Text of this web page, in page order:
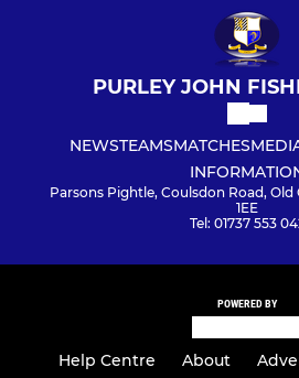
PURLEY JOHN
NEWSTEAMSMATCHES
Parsons Pightle, Coulsdon Road, Old
1EE
Tel: 01737 553
POWERED BY
Help Centre About